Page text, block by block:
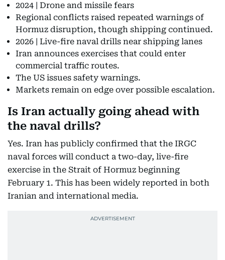
2024 | Drone and missile fears
Regional conflicts raised repeated warnings of
Hormuz disruption, though shipping continued.
2026 | Live-fire naval drills near shipping lanes
Iran announces exercises that could enter
commercial traffic routes.
The US issues safety warnings.
Markets remain on edge over possible escalation.
Is Iran actually going ahead with
the naval drills?
Yes. Iran has publicly confirmed that the IRGC
naval forces will conduct a two-day, live-fire
exercise in the Strait of Hormuz beginning
February 1. This has been widely reported in both
Iranian and international media.